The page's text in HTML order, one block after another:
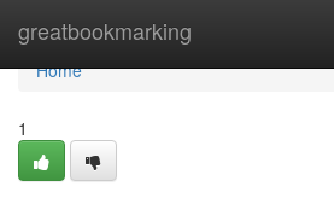
greatbookmarking
Home
Home
1